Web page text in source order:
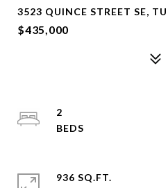
3523 QUINCE STREET SE,
$435,000
2
936 SQ.FT.